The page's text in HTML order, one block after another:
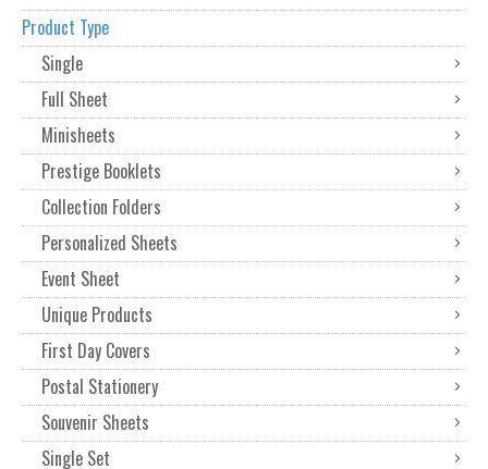
Product Type
Single
Full Sheet
Minisheets
Prestige Booklets
Collection Folders
Personalized Sheets
Event Sheet
Unique Products
First Day Covers
Postal Stationery
Souvenir Sheets
Single Set